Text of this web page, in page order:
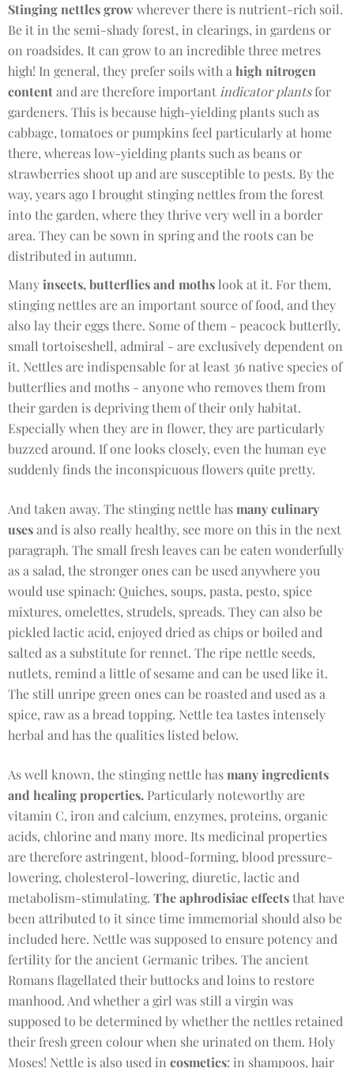
Stinging nettles grow wherever there is nutrient-rich soil.
Be it in the semi-shady forest, in clearings, in gardens or
on roadsides. It can grow to an incredible three metres
high! In general, they prefer soils with a high nitrogen
contentand are therefore important indicator plantsfor
gardeners. This is because high-yielding plants such as
cabbage, tomatoes or pumpkins feel particularly at home
there, whereas low-yielding plants such as beans or
strawberries shoot up and are susceptible to pests. By the
way, years ago I brought stinging nettles from the forest
into the garden, where they thrive very well in a border
area. They can be sown in spring and the roots can be
distributed in autumn.
Manyinsects, butterflies and mothslook at it. For them,
stinging nettles are an important source of food, and they
also lay their eggs there. Some of them - peacock butterfly,
small tortoiseshell, admiral - are exclusively dependent on
it. Nettles are indispensable for at least 36 native species of
butterflies and moths - anyone who removes them from
their garden is depriving them of their only habitat.
Especially when they are in flower, they are particularly
buzzed around. If one looks closely, even the human eye
suddenly finds the inconspicuous flowers quite pretty.
And taken away. The stinging nettle hasmany culinary
usesand is also really healthy, see more on this in the next
paragraph. The small fresh leaves can be eaten wonderfully
as a salad, the stronger ones can be used anywhere you
would use spinach: Quiches, soups, pasta, pesto, spice
mixtures, omelettes, strudels, spreads. They can also be
pickled lactic acid, enjoyed dried as chips or boiled and
salted as a substitute for rennet. The ripe nettle seeds,
nutlets, remind a little of sesame and can be used like it.
The still unripe green ones can be roasted and used as a
spice, raw as a bread topping. Nettle tea tastes intensely
herbal and has the qualities listed below.
As well known, the stinging nettle hasmany ingredients
and healing properties. Particularly noteworthy are
vitamin C, iron and calcium, enzymes, proteins, organic
acids, chlorine and many more. Its medicinal properties
are therefore astringent, blood-forming, blood pressure-
lowering, cholesterol-lowering, diuretic, lactic and
metabolism-stimulating. The aphrodisiac effectsthat have
been attributed to it since time immemorial should also be
included here. Nettle was supposed to ensure potency and
fertility for the ancient Germanic tribes. The ancient
Romans flagellated their buttocks and loins to restore
manhood. And whether a girl was still a virgin was
supposed to be determined by whether the nettles retained
their fresh green colour when she urinated on them. Holy
Moses! Nettle is also used in cosmetics: in shampoos, hair